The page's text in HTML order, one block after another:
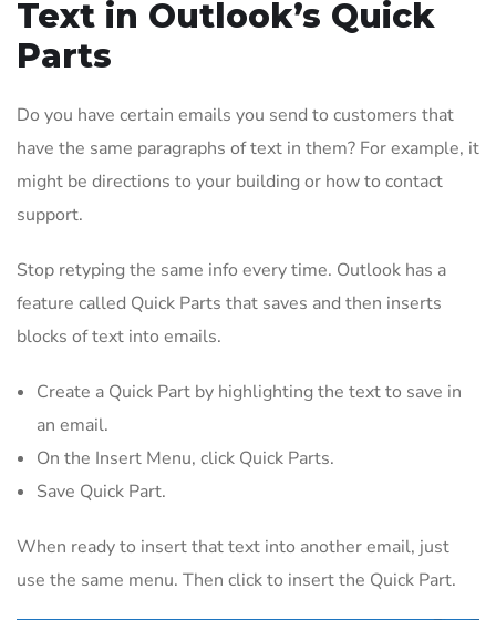
Text in Outlook’s Quick
Parts
Do you have certain emails you send to customers that
have the same paragraphs of text in them? For example, it
might be directions to your building or how to contact
support.
Stop retyping the same info every time. Outlook has a
feature called Quick Parts that saves and then inserts
blocks of text into emails.
Create a Quick Part by highlighting the text to save in
an email.
On the Insert Menu, click Quick Parts.
Save Quick Part.
When ready to insert that text into another email, just
use the same menu. Then click to insert the Quick Part.